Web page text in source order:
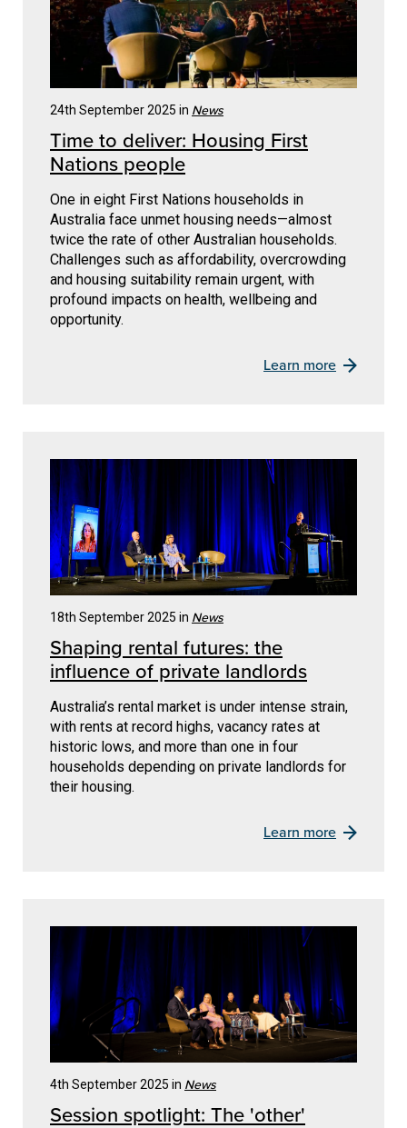
24th September 2025 in News
Time to deliver: Housing First
Nations people
One in eight First Nations households in
Australia face unmet housing needs—almost
twice the rate of other Australian households.
Challenges such as affordability, overcrowding
and housing suitability remain urgent, with
profound impacts on health, wellbeing and
opportunity.
Learn more
18th September 2025 in News
Shaping rental futures: the
influence of private landlords
Australia’s rental market is under intense strain,
with rents at record highs, vacancy rates at
historic lows, and more than one in four
households depending on private landlords for
their housing.
Learn more
4th September 2025 in News
Session spotlight: The 'other'